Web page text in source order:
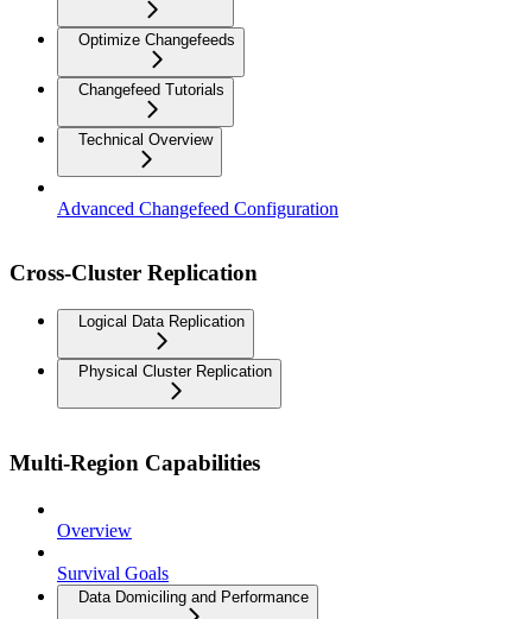
Optimize Changefeeds
Changefeed Tutorials
Technical Overview
Advanced Changefeed Configuration
Cross-Cluster Replication
Logical Data Replication
Physical Cluster Replication
Multi-Region Capabilities
Overview
Survival Goals
Data Domiciling and Performance